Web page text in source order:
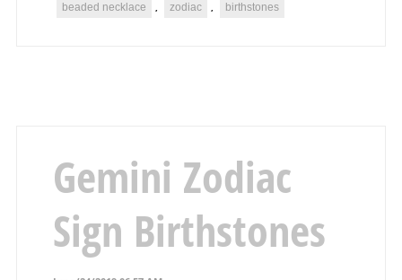
beaded necklace , zodiac , birthstones
Gemini Zodiac
Sign Birthstones